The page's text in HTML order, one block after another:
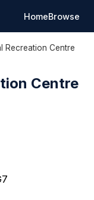
HomeBrowse
Recreation Centre
Centre